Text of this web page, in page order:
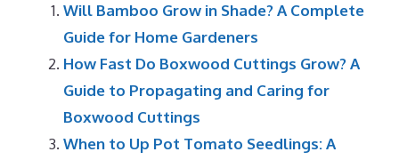
Will Bamboo Grow in Shade? A Complete
Guide for Home Gardeners
How Fast Do Boxwood Cuttings Grow? A
Guide to Propagating and Caring for
Boxwood Cuttings
When to Up Pot Tomato Seedlings: A